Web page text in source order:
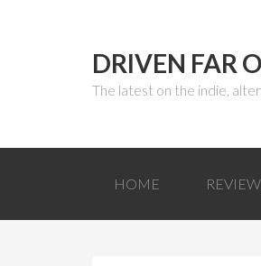
DRIVEN FAR
The latest on the indie,
HOME